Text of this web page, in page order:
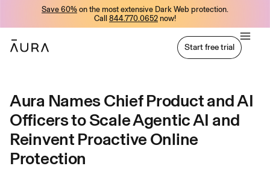
Save 60% on the most extensive Dark Web protection.
Call 844.770.0652 now!
Start free trial
Aura Names Chief Product and AI
Officers to Scale Agentic AI and
Reinvent Proactive Online
Protection